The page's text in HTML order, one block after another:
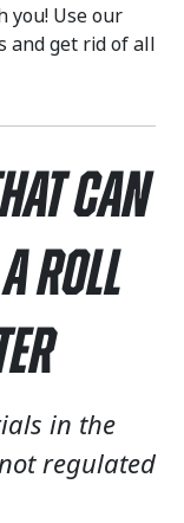
you! Use our
and get rid of all
Can
Roll
in the
regulated